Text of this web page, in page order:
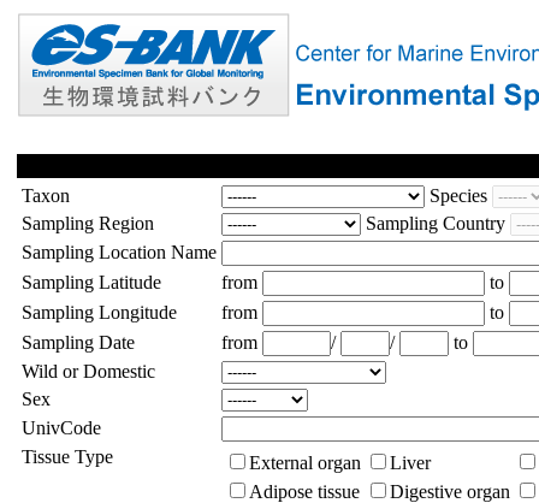
Taxon
Species
Sampling Region
Sampling Country
Sampling Location Name
Sampling Latitude
from
to
Sampling Longitude
from
to
Sampling Date
from / /
to
Wild or Domestic
Sex
UnivCode
Tissue Type
External organ
Liver
Adipose tissue
Digestive organ